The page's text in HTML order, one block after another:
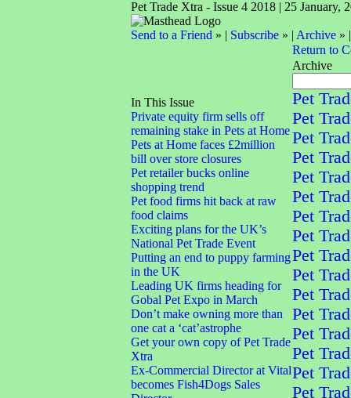
Pet Trade Xtra - Issue 4 2018 | 25 January,
Send to a Friend » | Subscribe» | Archive»
In This Issue
Private equity firm sells off
remaining stake in Pets at Home
Pets at Home faces £2million
bill over store closures
Pet retailer bucks online
shopping trend
Pet food firms hit back at raw
food claims
Exciting plans for the UK’s
National Pet Trade Event
Putting an end to puppy farming
in the UK
Leading UK firms heading for
Gobal Pet Expo in March
Don’t make owning more than
one cat a ‘cat’astrophe
Get your own copy of Pet Trade
Xtra
Ex-Commercial Director at Vital
becomes Fish4Dogs Sales
Return to
Archive
Pet
Pet
Pet
Pet
Pet
Pet
Pet
Pet
Pet
Pet
Pet
Pet
Pet
Pet
Pet
Pet